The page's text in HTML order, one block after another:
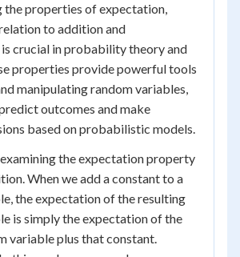
the properties of expectation,
to addition and
crucial in probability theory and
properties provide powerful tools
manipulating random variables,
outcomes and make
based on probabilistic models.
the expectation property
When we add a constant to a
the expectation of the resulting
is simply the expectation of the
variable plus that constant.